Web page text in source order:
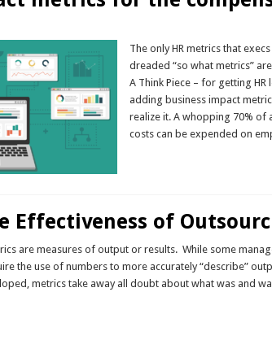
The only HR metrics that
dreaded “so what metrics”
A Think Piece – for getting HR
adding business impact
realize it. A whopping 70% of
costs can be expended on
Effectiveness of
are measures of output or results. While some
the use of numbers to more accurately “describe”
metrics take away all doubt about what was and